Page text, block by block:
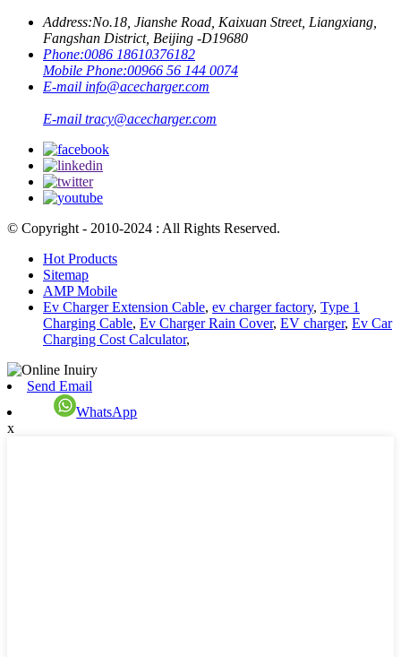
Address:No.18, Jianshe Road, Kaixuan Street, Liangxiang,
Fangshan District, Beijing -D19680
Phone:0086 18610376182
Mobile Phone:00966 56 144 0074
E-mail info@acecharger.com
E-mail tracy@acecharger.com
© Copyright - 2010-2024 : All Rights Reserved.
Hot Products
Sitemap
AMP Mobile
Ev Charger Extension Cable, ev charger factory, Type 1
Charging Cable, Ev Charger Rain Cover, EV charger, Ev Car
Charging Cost Calculator,
Send Email
WhatsApp
x